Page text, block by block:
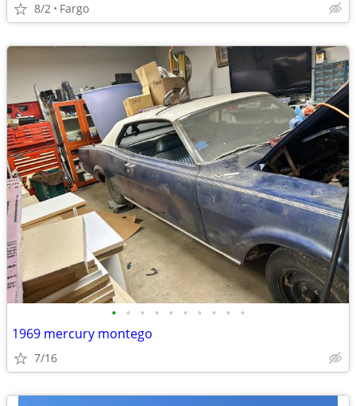
8/2 Fargo
• • • • • • • • • •
1969 mercury montego
7/16